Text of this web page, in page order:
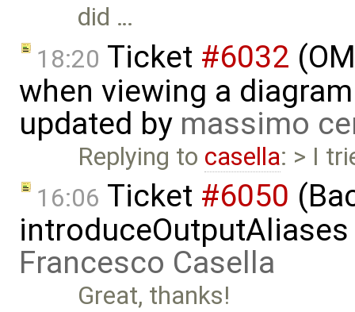
did …
18:20 Ticket #6032
when viewing a
updated by massimo
Replying to casella: > I
16:06 Ticket #6050
Francesco Casella
Great, thanks!